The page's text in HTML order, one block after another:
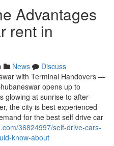
Advantages
rent in
News
Discuss
with Terminal Handovers —
opens up to
glowing at sunrise to after-
the city is best experienced
for the best self drive car
36824997/self-drive-cars-
know-about